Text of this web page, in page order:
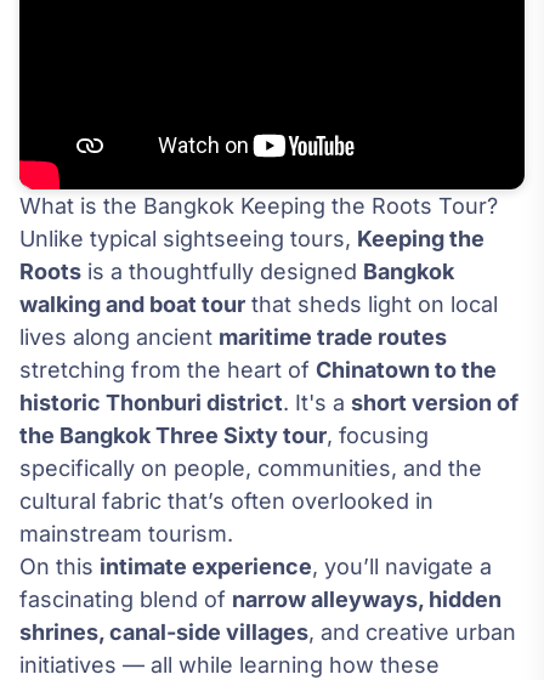
What is the Bangkok Keeping the Roots Tour?
Unlike typical sightseeing tours, Keeping the
Roots is a thoughtfully designed Bangkok
walking and boat tour that sheds light on local
lives along ancient maritime trade routes
stretching from the heart of Chinatown to the
historic Thonburi district. It's a short version of
the Bangkok Three Sixty tour, focusing
specifically on people, communities, and the
cultural fabric that’s often overlooked in
mainstream tourism.
On this intimate experience, you’ll navigate a
fascinating blend of narrow alleyways, hidden
shrines, canal-side villages, and creative urban
initiatives — all while learning how these